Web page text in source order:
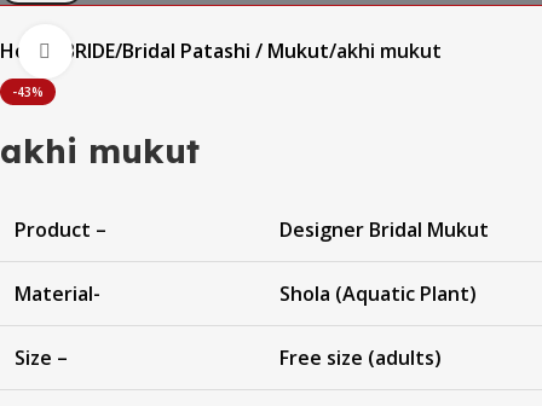
Home BRIDE Bridal Patashi / Mukut akhi mukut
-43%
Click to enlarge
akhi mukut
Product – Designer Bridal Mukut
Material- Shola (Aquatic Plant)
Size – Free size (adults)